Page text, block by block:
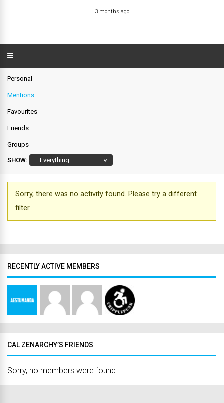
3 months ago
Personal
Mentions
Favourites
Friends
Groups
SHOW:
Sorry, there was no activity found. Please try a different
filter.
RECENTLY ACTIVE MEMBERS
CAL ZENARCHY’S FRIENDS
Sorry, no members were found.